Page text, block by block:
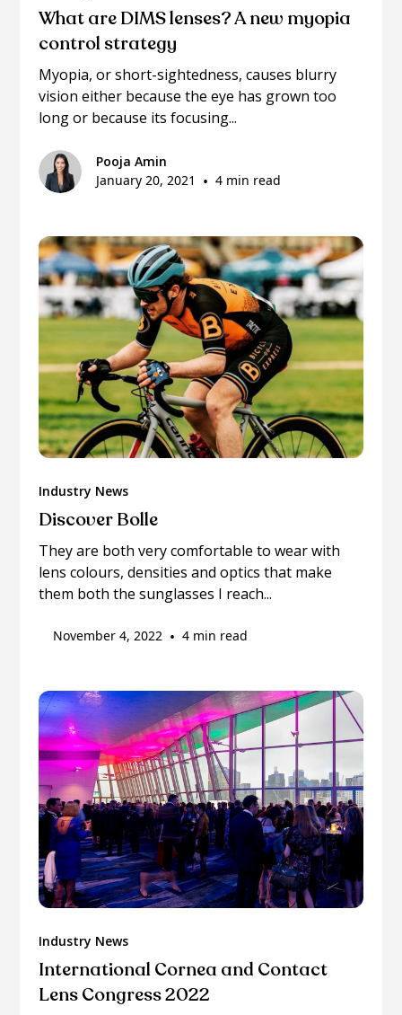
What are DIMS lenses? A new myopia
control strategy
Myopia, or short-sightedness, causes blurry
vision either because the eye has grown too
long or because its focusing...
Pooja Amin
January 20, 2021
• 4 min read
Industry News
Discover Bolle
They are both very comfortable to wear with
lens colours, densities and optics that make
them both the sunglasses I reach...
November 4, 2022 • 4 min read
Industry News
International Cornea and Contact
Lens Congress 2022